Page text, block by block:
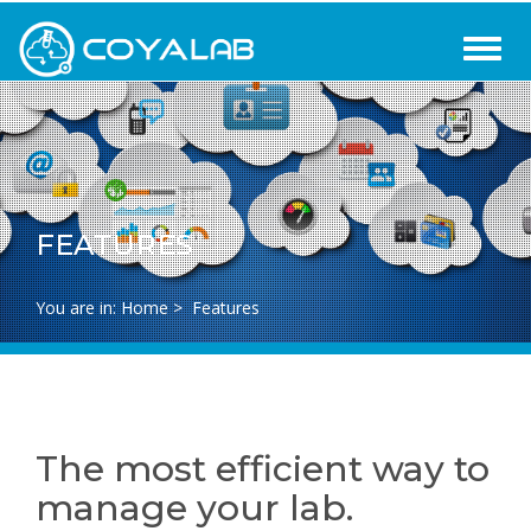
FEATURES
You are in:Home> Features
The most efficient way to
manage your lab.